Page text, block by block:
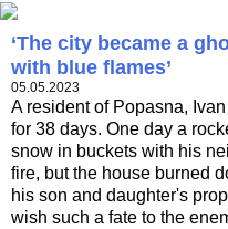
‘The city became a
with blue flames’
05.05.2023
A resident of Popasna,
for 38 days. One day a
snow in buckets with his
fire, but the house burned
his son and daughter's
wish such a fate to the